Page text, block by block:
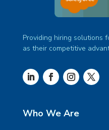
Providing hiring solutions
as their competitive
Who We Are